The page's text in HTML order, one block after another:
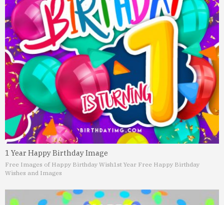
1 Year Happy Birthday Image
Free Images of Happy Birthday Wish1st Year Free Happy Birthday
Wishes and Images